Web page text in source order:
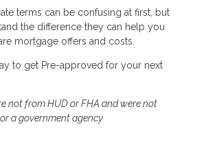
terms can be confusing at first, but
the difference they can help you
mortgage offers and costs.
to get Pre-approved for your next
not from HUD or FHA and were not
a government agency